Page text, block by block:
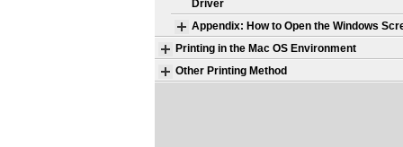
Driver
Appendix: How to Open the Windows
Printing in the Mac OS Environment
Other Printing Method